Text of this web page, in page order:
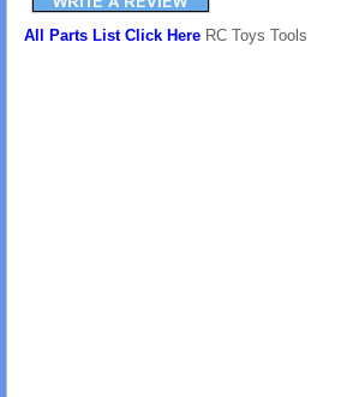
All Parts List Click Here RC Toys Tools